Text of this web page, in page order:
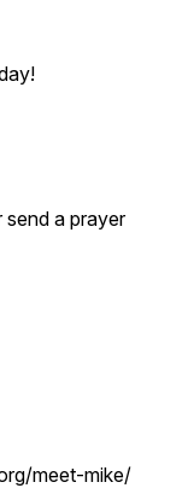
a prayer
meet-mike/